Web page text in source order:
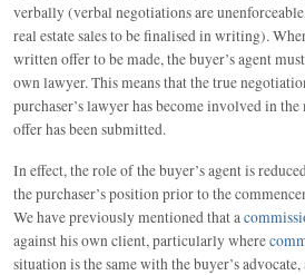
verbally (verbal negotiations are
real estate sales to be finalised in writing).
written offer to be made, the buyer’s agent
own lawyer. This means that the true
purchaser’s lawyer has become involved in
offer has been submitted.
In effect, the role of the buyer’s agent is
the purchaser’s position prior to the
We have previously mentioned that a
against his own client, particularly where
situation is the same with the buyer’s